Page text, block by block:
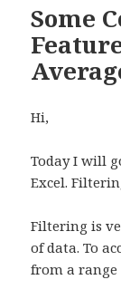
Some
Hi,
Today I will
Excel.
Filtering is
of data. To
from a range